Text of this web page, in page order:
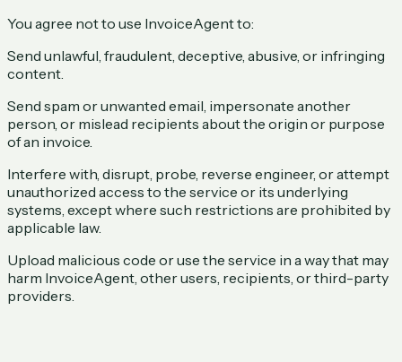
You agree not to use InvoiceAgent to:
Send unlawful, fraudulent, deceptive, abusive, or infringing
content.
Send spam or unwanted email, impersonate another
person, or mislead recipients about the origin or purpose
of an invoice.
Interfere with, disrupt, probe, reverse engineer, or attempt
unauthorized access to the service or its underlying
systems, except where such restrictions are prohibited by
applicable law.
Upload malicious code or use the service in a way that may
harm InvoiceAgent, other users, recipients, or third-party
providers.